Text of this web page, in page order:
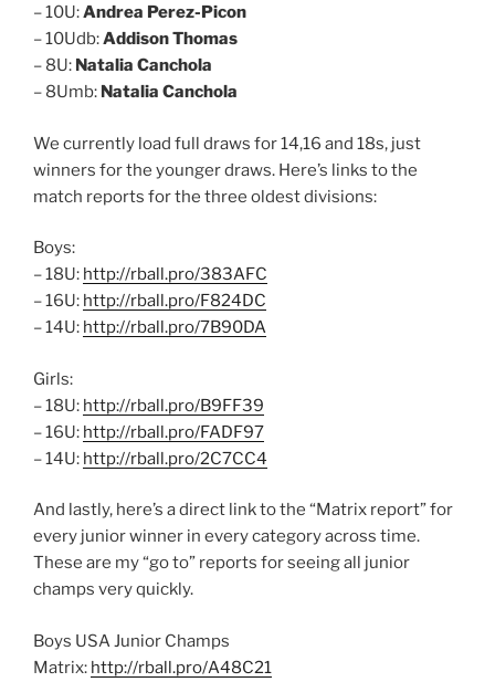
– 10U:Andrea Perez-Picon
– 10Udb:Addison Thomas
– 8U: Natalia Canchola
– 8Umb: Natalia Canchola
We currently load full draws for 14,16 and 18s, just
winners for the younger draws. Here’s links to the
match reports for the three oldest divisions:
Boys:
– 18U: http://rball.pro/383AFC
– 16U: http://rball.pro/F824DC
– 14U: http://rball.pro/7B90DA
Girls:
– 18U: http://rball.pro/B9FF39
– 16U: http://rball.pro/FADF97
– 14U: http://rball.pro/2C7CC4
And lastly, here’s a direct link to the “Matrix report” for
every junior winner in every category across time.
These are my “go to” reports for seeing all junior
champs very quickly.
Boys USA Junior Champs
Matrix: http://rball.pro/A48C21